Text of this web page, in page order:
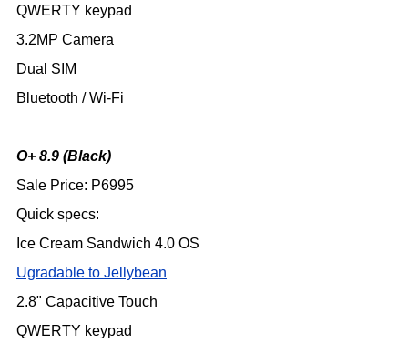
QWERTY keypad
3.2MP Camera
Dual SIM
Bluetooth / Wi-Fi
O+ 8.9 (Black)
Sale Price: P6995
Quick specs:
Ice Cream Sandwich 4.0 OS
Ugradable to Jellybean
2.8" Capacitive Touch
QWERTY keypad